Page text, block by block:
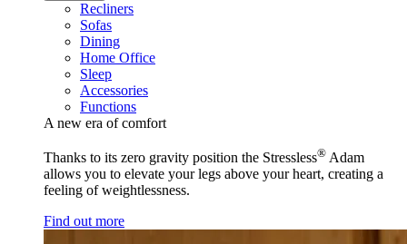
Recliners
Sofas
Dining
Home Office
Sleep
Accessories
Functions
A new era of comfort
Thanks to its zero gravity position the Stressless® Adam
allows you to elevate your legs above your heart, creating a
feeling of weightlessness.
Find out more